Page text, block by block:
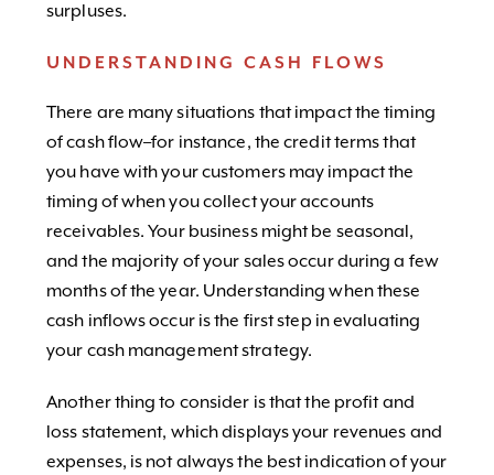
surpluses.
UNDERSTANDING CASH FLOWS
There are many situations that impact the timing
of cash flow–for instance, the credit terms that
you have with your customers may impact the
timing of when you collect your accounts
receivables. Your business might be seasonal,
and the majority of your sales occur during a few
months of the year. Understanding when these
cash inflows occur is the first step in evaluating
your cash management strategy.
Another thing to consider is that the profit and
loss statement, which displays your revenues and
expenses, is not always the best indication of your